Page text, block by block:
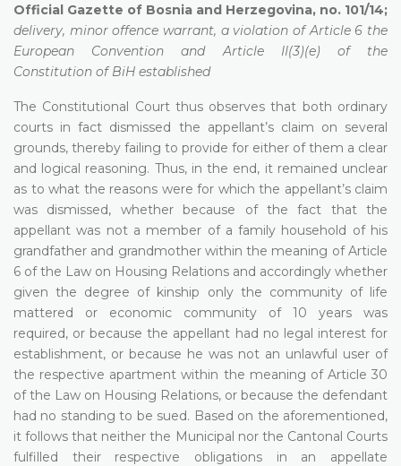
Official Gazette of Bosnia and Herzegovina, no. 101/14;
delivery, minor offence warrant, a violation of Article 6 the
European Convention and Article II(3)(e) of the
Constitution of BiH established
The Constitutional Court thus observes that both ordinary
courts in fact dismissed the appellant’s claim on several
grounds, thereby failing to provide for either of them a clear
and logical reasoning. Thus, in the end, it remained unclear
as to what the reasons were for which the appellant’s claim
was dismissed, whether because of the fact that the
appellant was not a member of a family household of his
grandfather and grandmother within the meaning of Article
6 of the Law on Housing Relations and accordingly whether
given the degree of kinship only the community of life
mattered or economic community of 10 years was
required, or because the appellant had no legal interest for
establishment, or because he was not an unlawful user of
the respective apartment within the meaning of Article 30
of the Law on Housing Relations, or because the defendant
had no standing to be sued. Based on the aforementioned,
it follows that neither the Municipal nor the Cantonal Courts
fulfilled their respective obligations in an appellate